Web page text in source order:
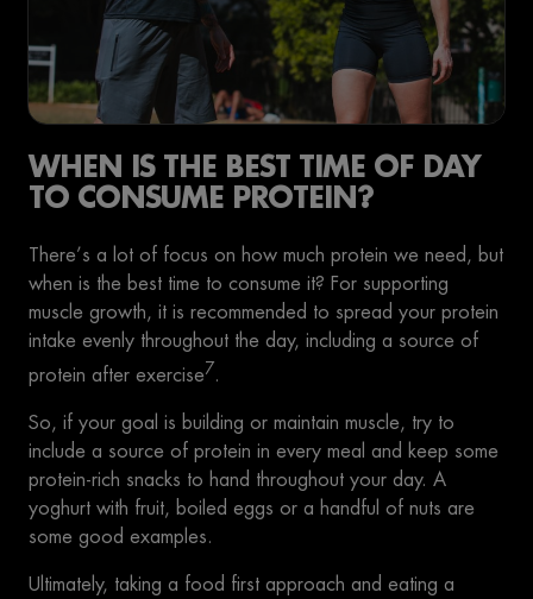
WHEN IS THE BEST TIME OF DAY
TO CONSUME PROTEIN?
There’s a lot of focus on how much protein we need, but
when is the best time to consume it? For supporting
muscle growth, it is recommended to spread your protein
intake evenly throughout the day, including a source of
protein after exercise7.
So, if your goal is building or maintain muscle, try to
include a source of protein in every meal and keep some
protein-rich snacks to hand throughout your day. A
yoghurt with fruit, boiled eggs or a handful of nuts are
some good examples.
Ultimately, taking a food first approach and eating a